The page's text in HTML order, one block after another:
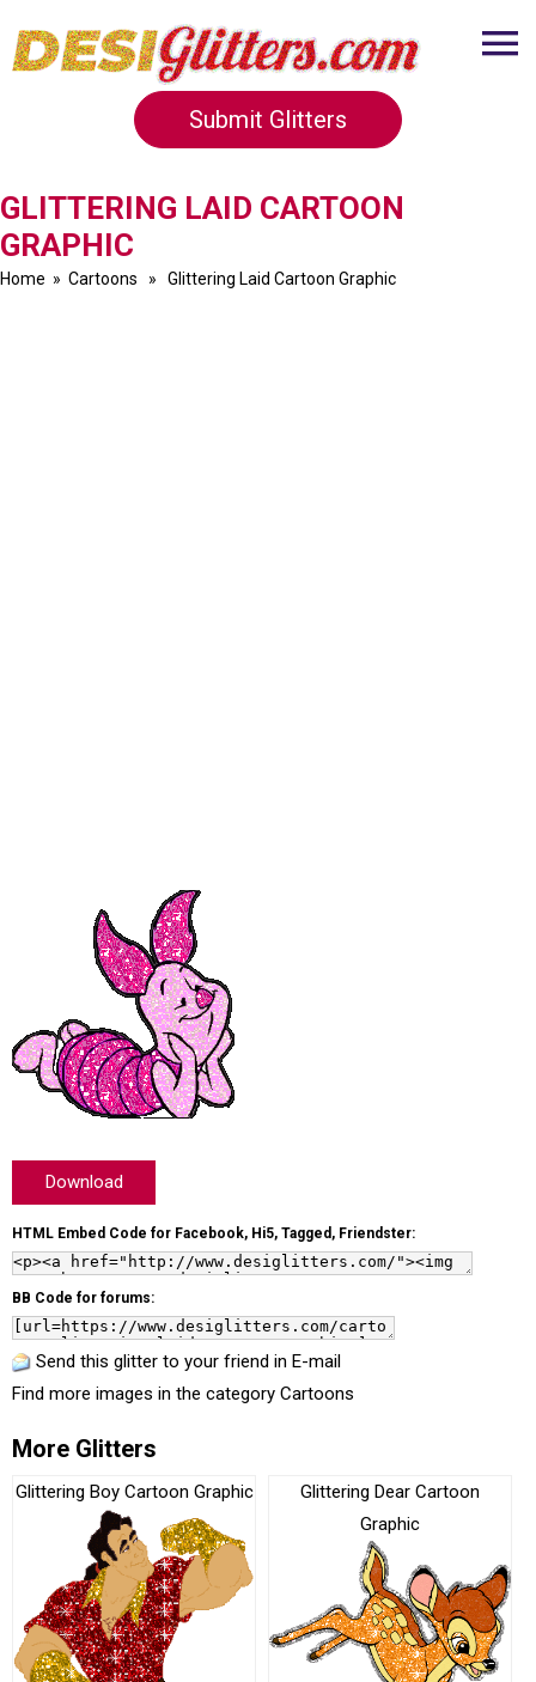
Submit Glitters
GLITTERING LAID CARTOON
GRAPHIC
Home » Cartoons » Glittering Laid Cartoon Graphic
Download
HTML Embed Code for Facebook, Hi5, Tagged, Friendster:
BB Code for forums:
Send this glitter to your friend in E-mail
Find more images in the category Cartoons
More Glitters
Glittering Boy Cartoon Graphic
Glittering Dear Cartoon
Graphic